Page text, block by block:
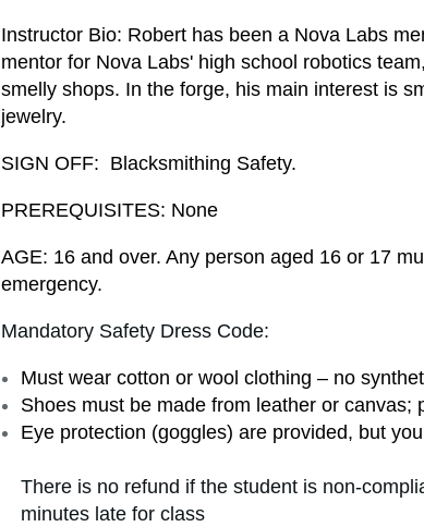
Instructor Bio: Robert has been a Nova Labs
mentor for Nova Labs' high school robotics
smelly shops. In the forge, his main interest is
jewelry.
SIGN OFF: Blacksmithing Safety.
PREREQUISITES: None
AGE: 16 and over. Any person aged 16 or 17
emergency.
Mandatory Safety Dress Code:
Must wear cotton or wool clothing – no
Shoes must be made from leather or
Eye protection (goggles) are provided, but
There is no refund if the student is non-
minutes late for class